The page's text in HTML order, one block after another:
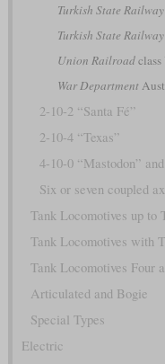
Turkish State Railway
Turkish State Railway
Union Railroadclass
War Department
2-10-2 “Santa Fé”
2-10-4 “Texas”
4-10-0 “Mastodon”
Six or seven coupled
Tank Locomotives up to
Tank Locomotives with
Tank Locomotives Four
Articulated and Bogie
Special Types
Electric